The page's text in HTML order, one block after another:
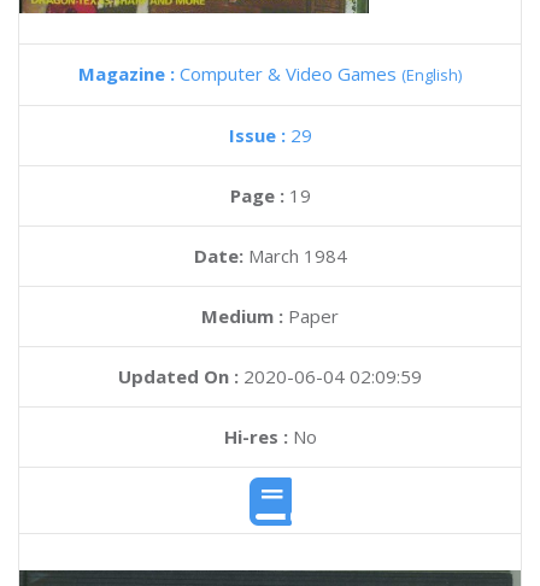
Magazine : Computer & Video Games (English)
Issue : 29
Page : 19
Date: March 1984
Medium : Paper
Updated On : 2020-06-04 02:09:59
Hi-res :No